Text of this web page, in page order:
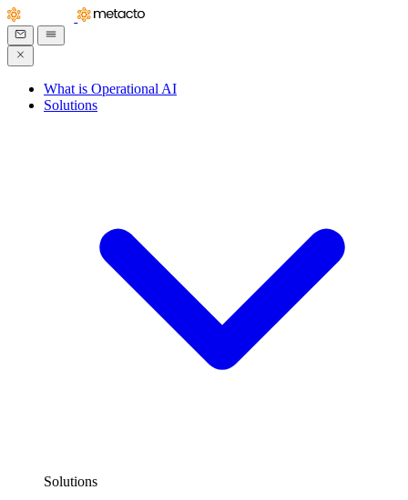
What is Operational AI
Solutions
Solutions